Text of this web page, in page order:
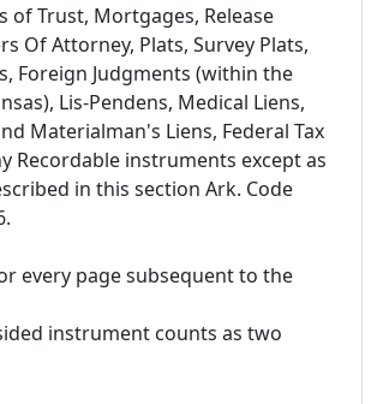
of Trust, Mortgages, Release
Of Attorney, Plats, Survey Plats,
Foreign Judgments (within the
Lis-Pendens, Medical Liens,
Materialman's Liens, Federal Tax
Recordable instruments except as
in this section Ark. Code
every page subsequent to the
instrument counts as two